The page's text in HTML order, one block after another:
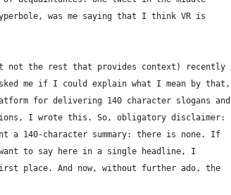
was me saying that I think VR is
the rest that provides context) recently
me if I could explain what I mean by that,
for delivering 140 character slogans and
I wrote this. So, obligatory disclaimer:
a 140-character summary: there is none. If
to say here in a single headline, I
place. And now, without further ado, the